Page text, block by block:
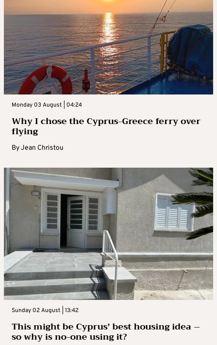
Monday 03 August | 04:24
Why I chose the Cyprus-Greece ferry over
flying
ByJean Christou
Sunday 02 August | 13:42
This might be Cyprus’ best housing idea –
so why is no-one using it?